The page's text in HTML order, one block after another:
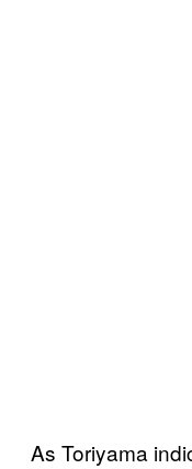
As Toriyama